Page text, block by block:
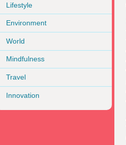
Lifestyle
Environment
World
Mindfulness
Travel
Innovation